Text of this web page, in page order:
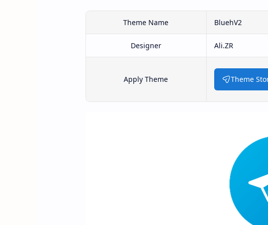
Theme Name BluehV2
Designer Ali.ZR
Apply Theme Theme